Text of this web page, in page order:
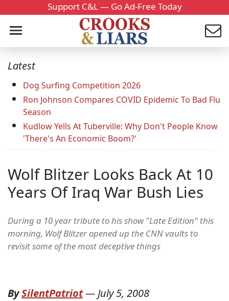
Support C&L — Go Ad-Free Today
Latest
Dog Surfing Competition 2026
Ron Johnson Compares COVID Epidemic To Bad Flu
Season
Kudlow Yells At Tuberville: Why Don't People Know
'There's An Economic Boom?'
Wolf Blitzer Looks Back At 10
Years Of Iraq War Bush Lies
During a 10 year tribute to his show "Late Edition" this
morning, Wolf Blitzer opened up the CNN vaults to
revisit some of the most deceptive things
BySilentPatriot—July 5, 2008